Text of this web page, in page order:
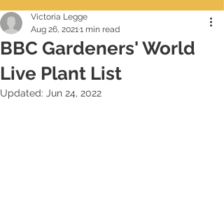
BBC Gardeners' World
Live Plant List
Victoria Legge
Aug 26, 20211 min read
Updated: Jun 24, 2022